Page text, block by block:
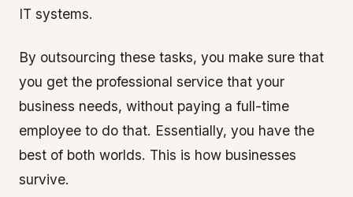
IT systems.
By outsourcing these tasks, you make sure that
you get the professional service that your
business needs, without paying a full-time
employee to do that. Essentially, you have the
best of both worlds. This is how businesses
survive.